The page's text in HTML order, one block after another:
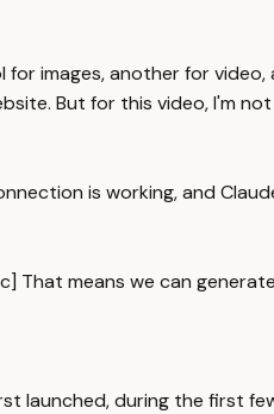
images, another for
But for this video, I'm not
is working, and
That means we can
launched, during the first